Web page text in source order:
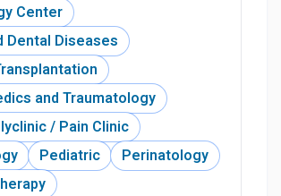
Center
Dental Diseases
and Traumatology
/ Pain Clinic
Pediatric
Perinatology